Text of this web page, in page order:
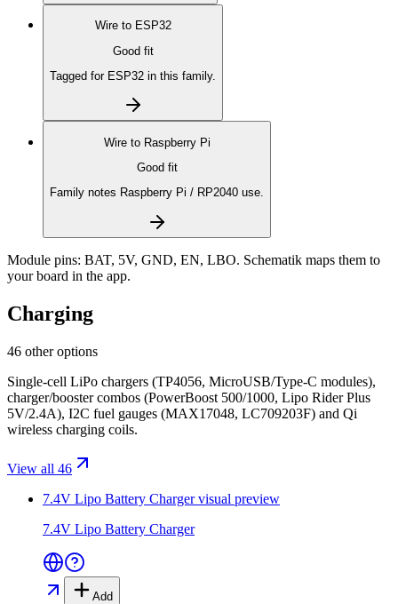
Wire to ESP32
Good fit
Tagged for ESP32 in this family.
Wire to Raspberry Pi
Good fit
Family notes Raspberry Pi / RP2040 use.
Module pins: BAT, 5V, GND, EN, LBO. Schematik maps them to
your board in the app.
Charging
46 other options
Single-cell LiPo chargers (TP4056, MicroUSB/Type-C modules),
charger/booster combos (PowerBoost 500/1000, Lipo Rider Plus
5V/2.4A), I2C fuel gauges (MAX17048, LC709203F) and Qi
wireless charging coils.
View all 46
7.4V Lipo Battery Chargervisual preview
7.4V Lipo Battery Charger
Add